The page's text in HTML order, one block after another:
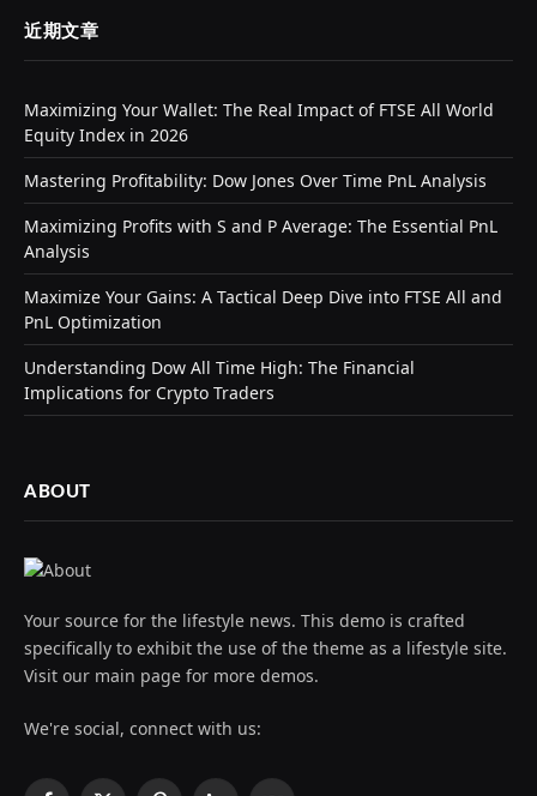
近期文章
Maximizing Your Wallet: The Real Impact of FTSE All World
Equity Index in 2026
Mastering Profitability: Dow Jones Over Time PnL Analysis
Maximizing Profits with S and P Average: The Essential PnL
Analysis
Maximize Your Gains: A Tactical Deep Dive into FTSE All and
PnL Optimization
Understanding Dow All Time High: The Financial
Implications for Crypto Traders
ABOUT
Your source for the lifestyle news. This demo is crafted
specifically to exhibit the use of the theme as a lifestyle site.
Visit our main page for more demos.
We're social, connect with us: